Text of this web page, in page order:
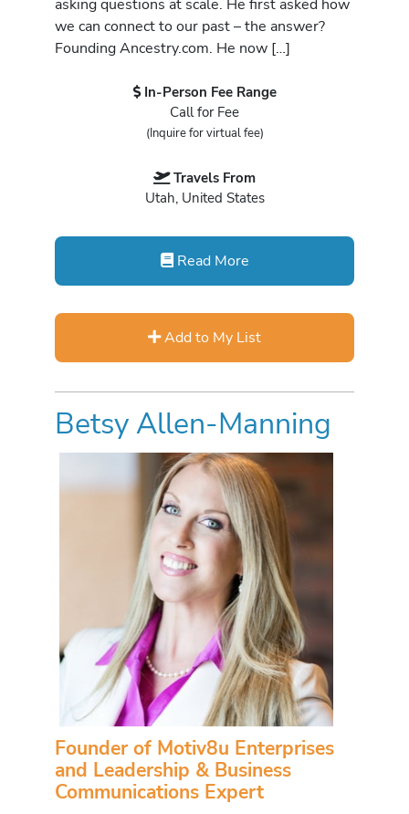
asking questions at scale. He first asked how
we can connect to our past – the answer?
Founding Ancestry.com. He now […]
In-Person Fee Range
Call for Fee
(Inquire for virtual fee)
Travels From
Utah, United States
Read More
Add to My List
Betsy Allen-Manning
Founder of Motiv8u Enterprises
and Leadership & Business
Communications Expert